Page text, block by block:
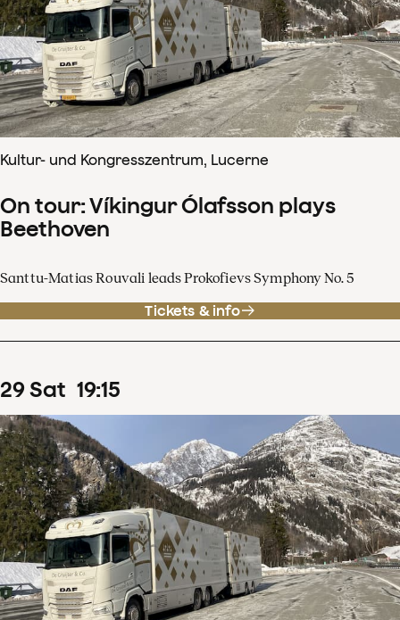
Kultur- und Kongresszentrum, Lucerne
On tour: Víkingur Ólafsson plays
Beethoven
Santtu-Matias Rouvali leads Prokofievs Symphony No. 5
Tickets & info
29Sat 19:15